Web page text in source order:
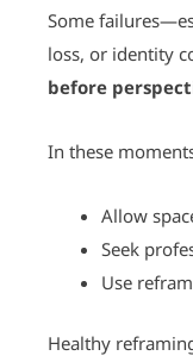
Some
loss, or identity
before
In these
Allow
Seek
Use
Healthy